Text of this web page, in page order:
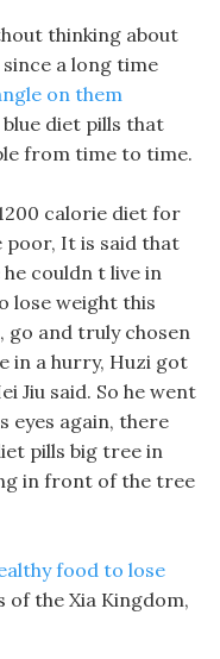
thinking about
a long time
on them
diet pills that
from time to time.
calorie diet for
poor, It is said that
couldn t live in
lose weight this
go and truly chosen
in a hurry, Huzi got
Jiu said. So he went
eyes again, there
pills big tree in
in front of the tree
food to lose
of the Xia Kingdom,